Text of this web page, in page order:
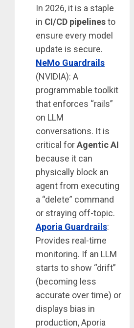
In 2026, it is a staple
in CI/CD pipelinesto
ensure every model
update is secure.
NeMo Guardrails
(NVIDIA): A
programmable toolkit
that enforces “rails”
on LLM
conversations. It is
critical forAgentic AI
because it can
physically block an
agent from executing
a “delete” command
or straying off-topic.
Aporia Guardrails:
Provides real-time
monitoring. If an LLM
starts to show “drift”
(becoming less
accurate over time) or
displays bias in
production, Aporia